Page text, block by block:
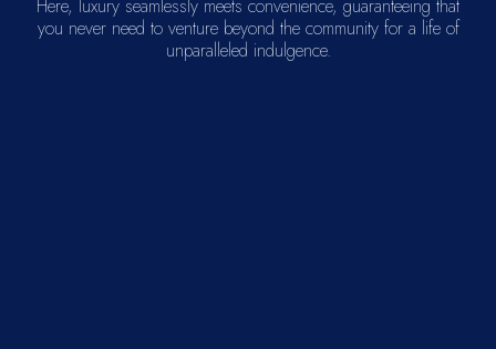
Here, luxury seamlessly meets convenience, guaranteeing that
you never need to venture beyond the community for a life of
unparalleled indulgence.